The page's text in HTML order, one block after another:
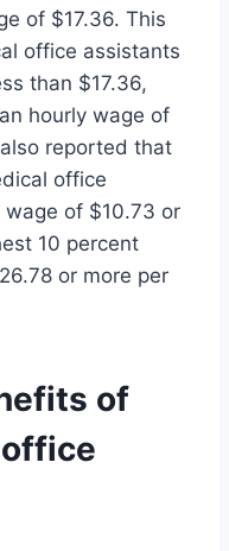
of $17.36. This
office assistants
than $17.36,
hourly wage of
reported that
office
of $10.73 or
10 percent
or more per
of